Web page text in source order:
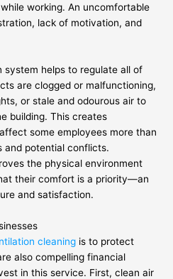
working. An uncomfortable
lack of motivation, and
system helps to regulate all of
are clogged or malfunctioning,
or stale and odourous air to
building. This creates
some employees more than
and potential conflicts.
the physical environment
their comfort is a priority—an
and satisfaction.
cleaning is to protect
also compelling financial
in this service. First, clean air